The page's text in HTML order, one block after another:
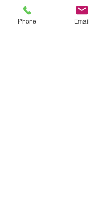
practitioners, from novices to
Phone Email